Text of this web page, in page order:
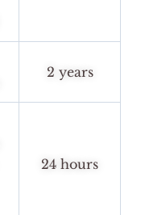
2 years
24 hours